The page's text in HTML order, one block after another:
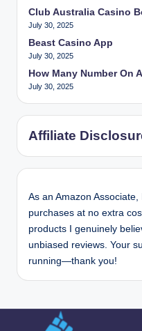
Club Australia Casino
July 30, 2025
Beast Casino App
July 30, 2025
How Many Number On
July 30, 2025
Affiliate
As an Amazon
purchases at no extra
products I genuinely
unbiased reviews. Your
running—thank you!